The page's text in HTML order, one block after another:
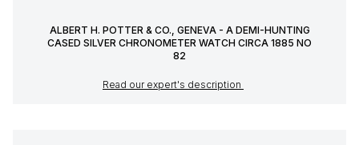
ALBERT H. POTTER & CO., GENEVA - A DEMI-HUNTING
CASED SILVER CHRONOMETER WATCH CIRCA 1885 NO
82
Read our expert's description